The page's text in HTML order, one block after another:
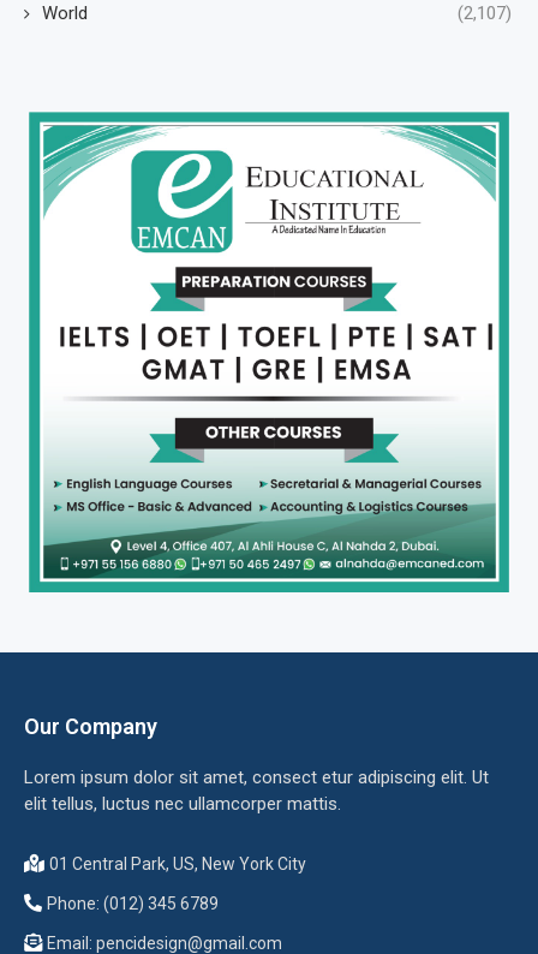
World (2,107)
Our Company
Lorem ipsum dolor sit amet, consect etur adipiscing elit. Ut
elit tellus, luctus nec ullamcorper mattis.
01 Central Park, US, New York City
Phone: (012) 345 6789
Email: pencidesign@gmail.com